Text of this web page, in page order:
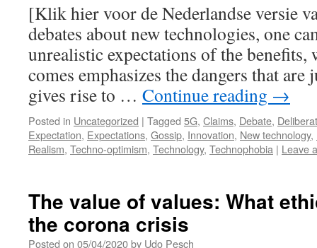
[Klik hier voor de Nederlandse versie
debates about new technologies, one
unrealistic expectations of the benefits,
comes emphasizes the dangers that
gives rise to … Continue reading →
Posted in Uncategorized | Tagged 5G, Claims, Debate,
Expectation, Expectations, Gossip, Innovation, New technology,
Realism, Techno-optimism, Technology, Technophobia | Leave
The value of values: What
the corona crisis
Posted on 05/04/2020by Udo Pesch